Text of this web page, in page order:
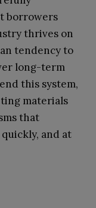
borrowers
thrives on
tendency to
long-term
this system,
materials
that
and at